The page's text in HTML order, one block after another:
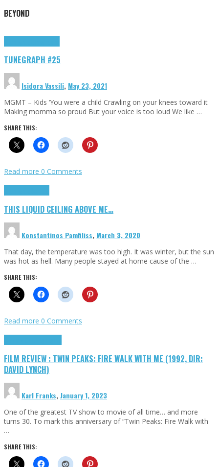
BEYOND
TUNEGRAPH #25
Isidora Vassili, May 23, 2021
MGMT – Kids ‘You were a child Crawling on your knees toward it
Making momma so proud But your voice is too loud We like …
SHARE THIS:
Read more 0 Comments
THIS LIQUID CEILING ABOVE ME…
Konstantinos Pamfiliss, March 3, 2020
That day, the temperature was too high. It was winter, but the sun
was hot as hell. Many people stayed at home cause of the …
SHARE THIS:
Read more 0 Comments
FILM REVIEW : TWIN PEAKS: FIRE WALK WITH ME (1992, DIR:
DAVID LYNCH)
Karl Franks,January 1, 2023
One of the greatest TV show to movie of all time… and more
turns 30. To mark this anniversary of “Twin Peaks: Fire Walk with
…
SHARE THIS: